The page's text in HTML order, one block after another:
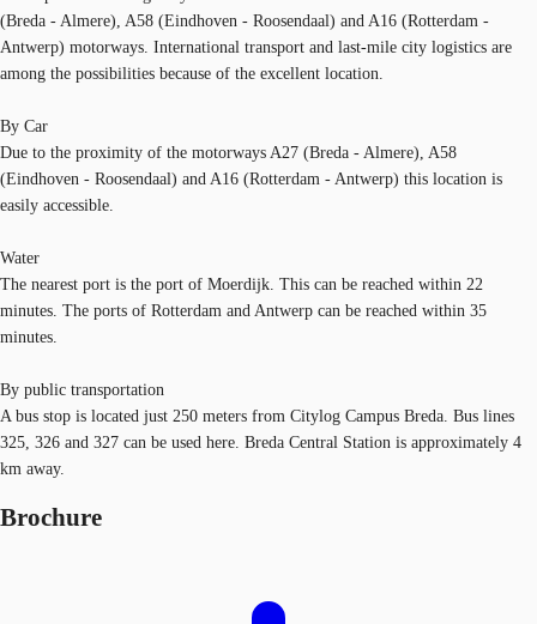
(Breda - Almere), A58 (Eindhoven - Roosendaal) and A16 (Rotterdam -
Antwerp) motorways. International transport and last-mile city logistics are
among the possibilities because of the excellent location.
By Car
Due to the proximity of the motorways A27 (Breda - Almere), A58
(Eindhoven - Roosendaal) and A16 (Rotterdam - Antwerp) this location is
easily accessible.
Water
The nearest port is the port of Moerdijk. This can be reached within 22
minutes. The ports of Rotterdam and Antwerp can be reached within 35
minutes.
By public transportation
A bus stop is located just 250 meters from Citylog Campus Breda. Bus lines
325, 326 and 327 can be used here. Breda Central Station is approximately 4
km away.
Brochure